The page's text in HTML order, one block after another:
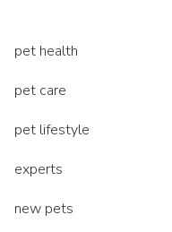
pet health
pet care
pet lifestyle
experts
new pets